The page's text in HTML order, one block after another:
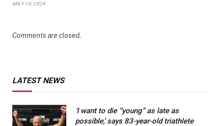
MAY 10, 2024
Comments are closed.
LATEST NEWS
‘I want to die “young” as late as
possible,’ says 83-year-old triathlete